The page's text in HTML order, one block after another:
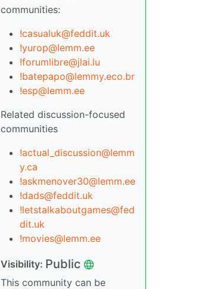
communities:
!casualuk@feddit.uk
!yurop@lemm.ee
!forumlibre@jlai.lu
!batepapo@lemmy.eco.br
!esp@lemm.ee
Related discussion-focused
communities
!actual_discussion@lemm
y.ca
!askmenover30@lemm.ee
!dads@feddit.uk
!letstalkaboutgames@fed
dit.uk
!movies@lemm.ee
Visibility: Public
This community can be